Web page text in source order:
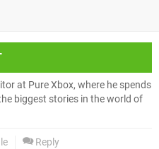
at Pure Xbox, where he spends
biggest stories in the world of
Reply